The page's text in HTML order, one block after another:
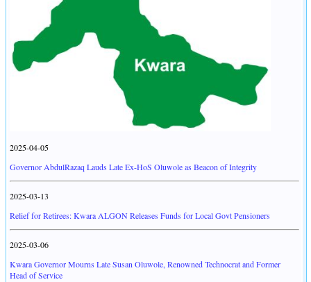
2025-04-05
Governor AbdulRazaq Lauds Late Ex-HoS Oluwole as Beacon of Integrity
2025-03-13
Relief for Retirees: Kwara ALGON Releases Funds for Local Govt Pensioners
2025-03-06
Kwara Governor Mourns Late Susan Oluwole, Renowned Technocrat and Former
Head of Service